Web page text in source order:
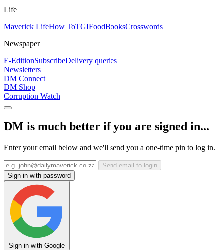
Life
Maverick LifeHow ToTGIFoodBooksCrosswords
Newspaper
E-EditionSubscribeDelivery queries
Newsletters
DM Connect
DM Shop
Corruption Watch
DM is much better if you are signed in...
Enter your email below and we'll send you a one-time pin to log in.
Send email to login
Sign in with password
Sign in with Google